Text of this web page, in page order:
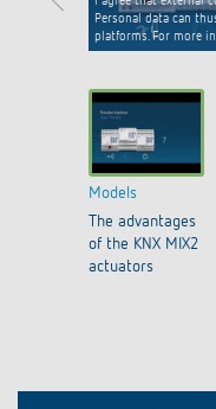
Personal data can
platforms. For more
Models
The advantages
of the KNX MIX2
actuators